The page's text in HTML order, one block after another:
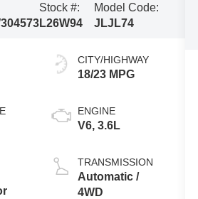
Stock #:
L26W94
Model Code:
JLJL74
CITY/HIGHWAY
18/23 MPG
ENGINE
V6, 3.6L
TRANSMISSION
Automatic /
4WD